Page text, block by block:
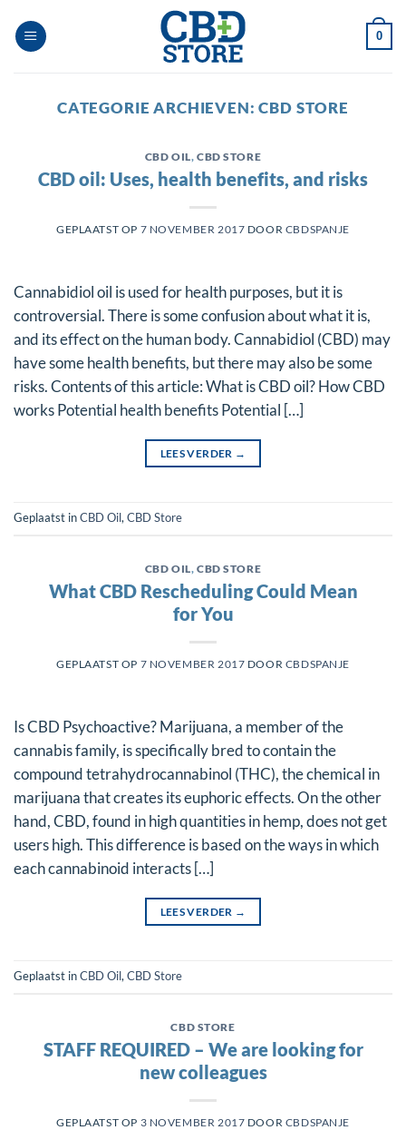
naar
0
CATEGORIE ARCHIEVEN:CBD STORE
CBD OIL, CBD STORE
CBD oil: Uses, health benefits, and risks
GEPLAATST OP 7 NOVEMBER 2017 DOOR CBDSPANJE
Cannabidiol oil is used for health purposes, but it is
controversial. There is some confusion about what it is,
and its effect on the human body. Cannabidiol (CBD) may
have some health benefits, but there may also be some
risks. Contents of this article: What is CBD oil? How CBD
works Potential health benefits Potential […]
LEES VERDER →
Geplaatst inCBD Oil,CBD Store
CBD OIL, CBD STORE
What CBD Rescheduling Could Mean
for You
GEPLAATST OP 7 NOVEMBER 2017 DOOR CBDSPANJE
Is CBD Psychoactive? Marijuana, a member of the
cannabis family, is specifically bred to contain the
compound tetrahydrocannabinol (THC), the chemical in
marijuana that creates its euphoric effects. On the other
hand, CBD, found in high quantities in hemp, does not get
users high. This difference is based on the ways in which
each cannabinoid interacts […]
LEES VERDER →
Geplaatst inCBD Oil, CBD Store
CBD STORE
STAFF REQUIRED – We are looking for
new colleagues
GEPLAATST OP 3 NOVEMBER 2017 DOOR CBDSPANJE